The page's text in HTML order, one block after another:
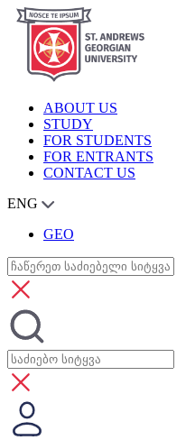
ABOUT US
STUDY
FOR STUDENTS
FOR ENTRANTS
CONTACT US
ENG
GEO